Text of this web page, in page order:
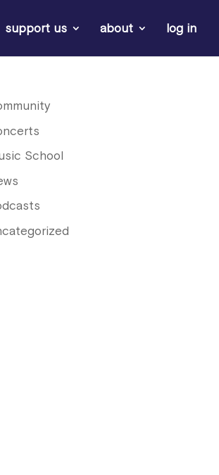
support us about log in
School